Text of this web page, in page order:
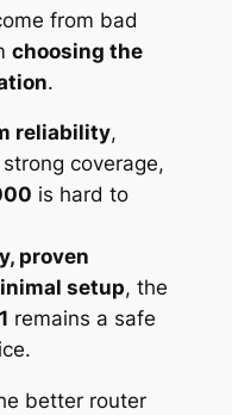
from bad
choosing the
.
reliability,
coverage,
is hard to
proven
setup, the
remains a safe
better router